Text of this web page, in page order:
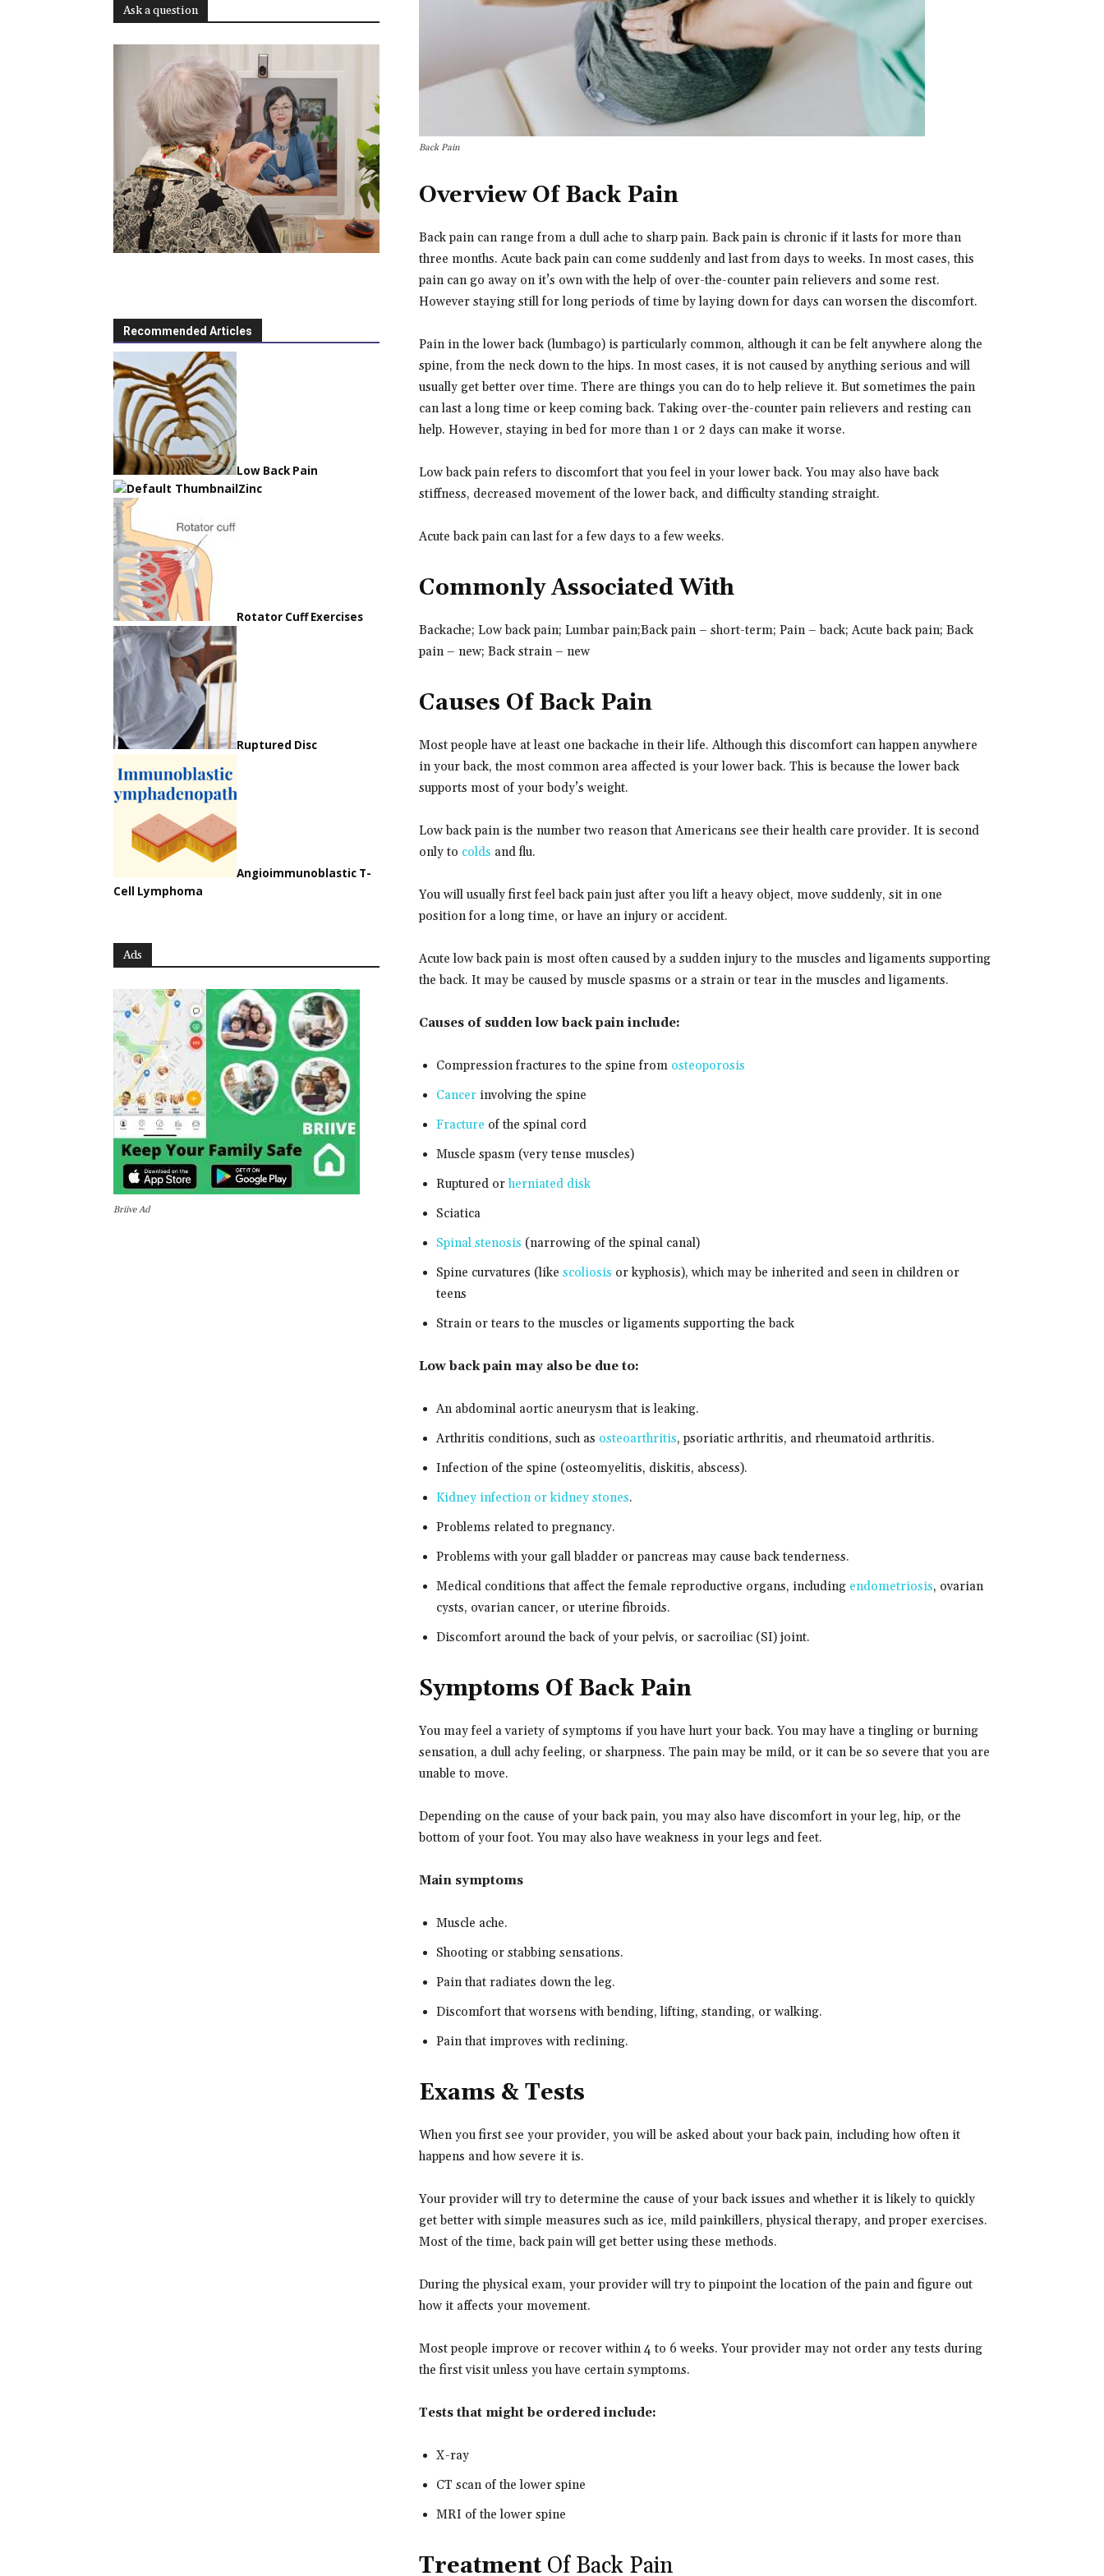
Back Pain
Overview Of Back Pain
Back pain can range from a dull ache to sharp pain. Back pain is chronic if it lasts for more than
three months. Acute back pain can come suddenly and last from days to weeks. In most cases, this
pain can go away on it’s own with the help of over-the-counter pain relievers and some rest.
However staying still for long periods of time by laying down for days can worsen the discomfort.
Pain in the lower back (lumbago) is particularly common, although it can be felt anywhere along the
spine, from the neck down to the hips. In most cases, it is not caused by anything serious and will
usually get better over time. There are things you can do to help relieve it. But sometimes the pain
can last a long time or keep coming back. Taking over-the-counter pain relievers and resting can
help. However, staying in bed for more than 1 or 2 days can make it worse.
Low back pain refers to discomfort that you feel in your lower back. You may also have back
stiffness, decreased movement of the lower back, and difficulty standing straight.
Acute back pain can last for a few days to a few weeks.
Commonly Associated With
Backache; Low back pain; Lumbar pain;Back pain – short-term; Pain – back; Acute back pain; Back
pain – new; Back strain – new
Causes Of Back Pain
Most people have at least one backache in their life. Although this discomfort can happen anywhere
in your back, the most common area affected is your lower back. This is because the lower back
supports most of your body’s weight.
Low back pain is the number two reason that Americans see their health care provider. It is second
only to colds and flu.
You will usually first feel back pain just after you lift a heavy object, move suddenly, sit in one
position for a long time, or have an injury or accident.
Acute low back pain is most often caused by a sudden injury to the muscles and ligaments supporting
the back. It may be caused by muscle spasms or a strain or tear in the muscles and ligaments.
Causes of sudden low back pain include:
Compression fractures to the spine from osteoporosis
Cancer involving the spine
Fracture of the spinal cord
Muscle spasm (very tense muscles)
Ruptured orherniated disk
Sciatica
Spinal stenosis (narrowing of the spinal canal)
Spine curvatures (like scoliosis or kyphosis), which may be inherited and seen in children or
teens
Strain or tears to the muscles or ligaments supporting the back
Low back pain may also be due to:
An abdominal aortic aneurysm that is leaking.
Arthritis conditions, such as osteoarthritis, psoriatic arthritis, and rheumatoid arthritis.
Infection of the spine (osteomyelitis, diskitis, abscess).
Kidney infection or kidney stones.
Problems related to pregnancy.
Problems with your gall bladder or pancreas may cause back tenderness.
Medical conditions that affect the female reproductive organs, including endometriosis, ovarian
cysts, ovarian cancer, or uterine fibroids.
Discomfort around the back of your pelvis, or sacroiliac (SI) joint.
Symptoms Of Back Pain
You may feel a variety of symptoms if you have hurt your back. You may have a tingling or burning
sensation, a dull achy feeling, or sharpness. The pain may be mild, or it can be so severe that you are
unable to move.
Depending on the cause of your back pain, you may also have discomfort in your leg, hip, or the
bottom of your foot. You may also have weakness in your legs and feet.
Main symptoms
Muscle ache.
Shooting or stabbing sensations.
Pain that radiates down the leg.
Discomfort that worsens with bending, lifting, standing, or walking.
Pain that improves with reclining.
Exams & Tests
When you first see your provider, you will be asked about your back pain, including how often it
happens and how severe it is.
Your provider will try to determine the cause of your back issues and whether it is likely to quickly
get better with simple measures such as ice, mild painkillers, physical therapy, and proper exercises.
Most of the time, back pain will get better using these methods.
During the physical exam, your provider will try to pinpoint the location of the pain and figure out
how it affects your movement.
Most people improve or recover within 4 to 6 weeks. Your provider may not order any tests during
the first visit unless you have certain symptoms.
Tests that might be ordered include:
X-ray
CT scan of the lower spine
MRI of the lower spine
TreatmentOf Back Pain
Ask a question
Recommended Articles
Low Back Pain
Zinc
Rotator Cuff Exercises
Ruptured Disc
Angioimmunoblastic T-
Cell Lymphoma
Ads
Briive Ad